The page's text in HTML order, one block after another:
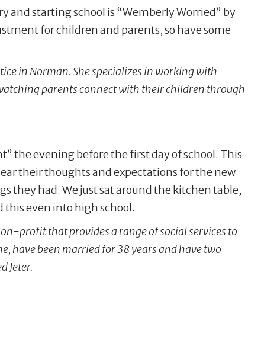
and starting school is “Wemberly Worried” by
for children and parents, so have some
in Norman. She specializes in working with
parents connect with their children through
the evening before the first day of school. This
their thoughts and expectations for the new
they had. We just sat around the kitchen table,
this even into high school.
profit that provides a range of social services to
have been married for 38 years and have two
Jeter.